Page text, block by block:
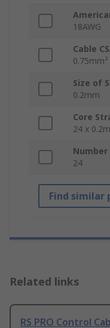
18AWG
Cable
0.75mm²
Size of
0.2mm
Core
24 x
24
Find similar
Related links
RS PRO Control